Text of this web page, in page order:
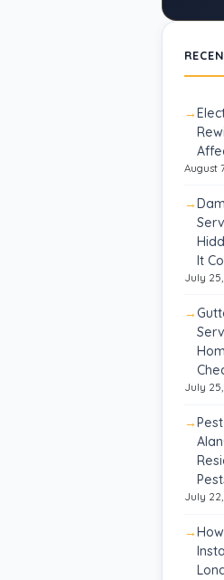
August
It
July
July
July